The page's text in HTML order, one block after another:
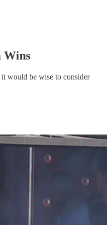
Wins
would be wise to consider